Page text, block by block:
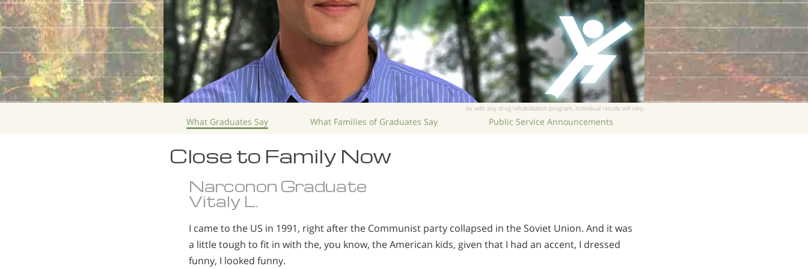
As with any drug rehabilitation program, individual results will vary.
What Graduates Say What Families of Graduates Say Public Service Announcements
Close to Family Now
Narconon Graduate
Vitaly L.
I came to the US in 1991, right after the Communist party collapsed in the Soviet Union. And it was
a little tough to fit in with the, you know, the American kids, given that I had an accent, I dressed
funny, I looked funny.